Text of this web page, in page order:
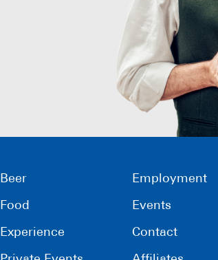
Beer
Food
Experience
Employment
Events
Contact